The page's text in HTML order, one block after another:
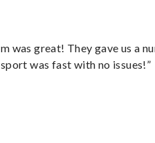
was great! They gave us a
was fast with no issues!”